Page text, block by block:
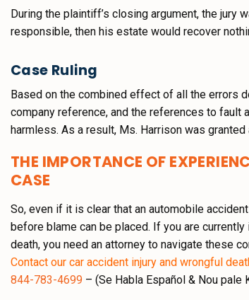
During the plaintiff’s closing argument, the jury
responsible, then his estate would recover
Case Ruling
Based on the combined effect of all the errors
company reference, and the references to fault
harmless. As a result, Ms. Harrison was granted
THE IMPORTANCE OF
CASE
So, even if it is clear that an automobile
before blame can be placed. If you are
death, you need an attorney to navigate these
Contact our car accident injury and wrongful
844-783-4699 – (Se Habla Español & Nou pale